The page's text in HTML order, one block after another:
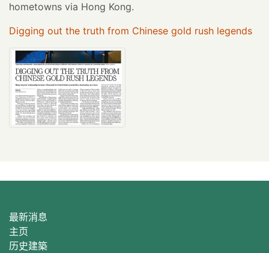
hometowns via Hong Kong.
Digging out the truth from Chinese gold rush legends
最新消息
主页
历史建築